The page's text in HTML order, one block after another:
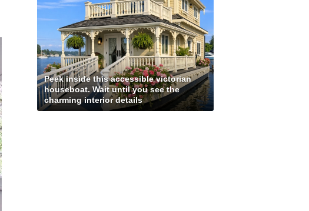
Peek inside this accessible victorian
houseboat. Wait until you see the
charming interior details